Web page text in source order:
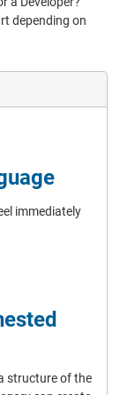
depending on
immediately
structure of the